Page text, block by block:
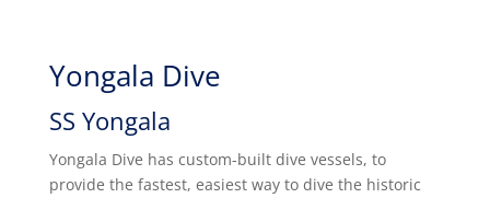
Yongala Dive
SS Yongala
Yongala Dive has custom-built dive vessels, to
provide the fastest, easiest way to dive the historic